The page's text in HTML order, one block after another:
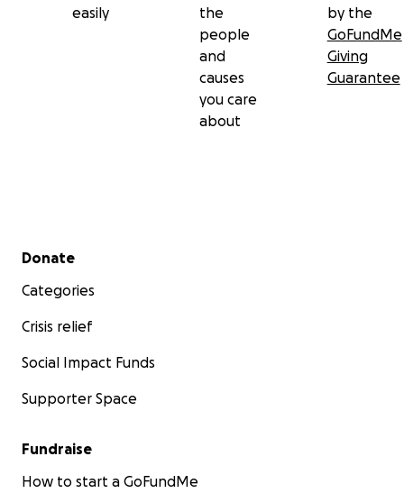
easily
the
people
and
causes
you care
about
by the
GoFundMe
Giving
Guarantee
Secondary menu
Donate
Categories
Crisis relief
Social Impact Funds
Supporter Space
Fundraise
How to start a GoFundMe